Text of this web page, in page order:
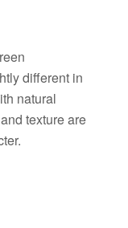
different in
natural
texture are